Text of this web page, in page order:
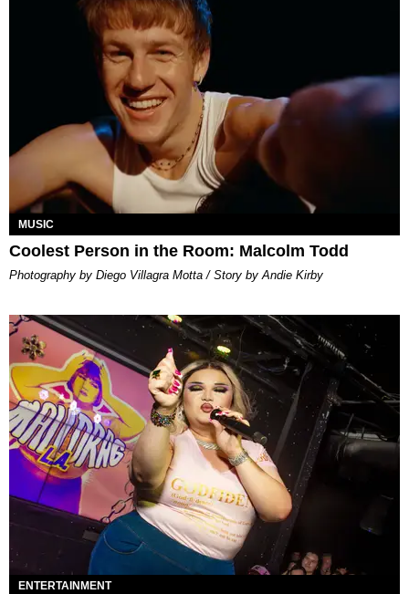
MUSIC
Coolest Person in the Room: Malcolm Todd
Photography by Diego Villagra Motta / Story by Andie Kirby
ENTERTAINMENT